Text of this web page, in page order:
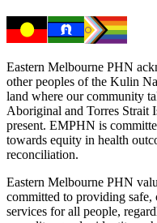
Eastern Melbourne PHN
other peoples of the Kulin
land where our community
Aboriginal and Torres Strait
present. EMPHN is
towards equity in health
reconciliation.
Eastern Melbourne PHN
committed to providing
services for all people,